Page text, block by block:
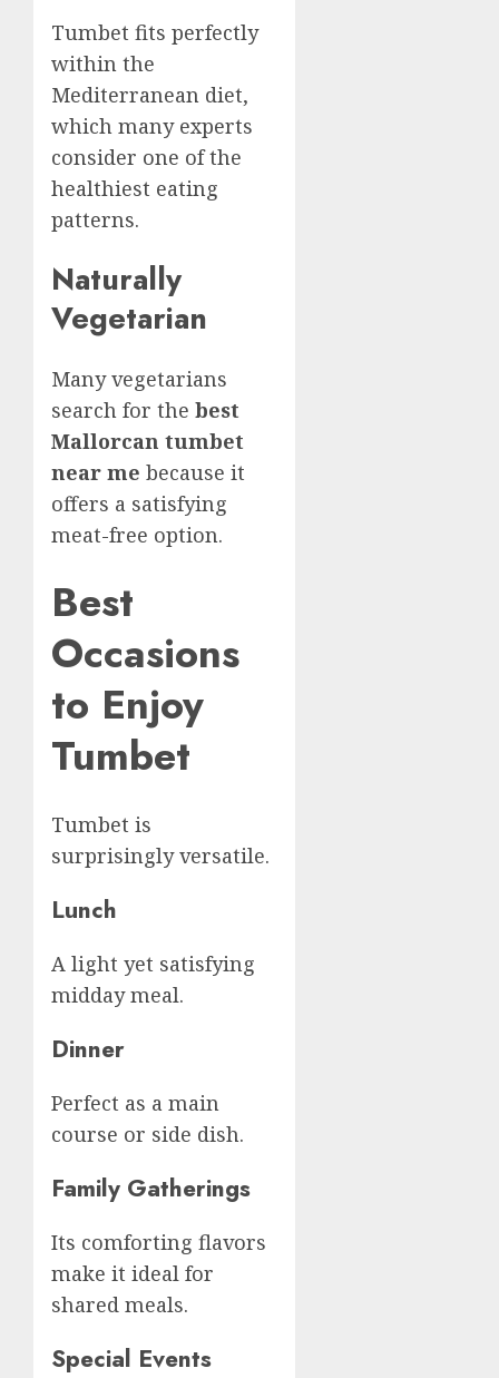
Tumbet fits perfectly
within the
Mediterranean diet,
which many experts
consider one of the
healthiest eating
patterns.
Naturally
Vegetarian
Many vegetarians
search for the best
Mallorcan tumbet
near me because it
offers a satisfying
meat-free option.
Best
Occasions
to Enjoy
Tumbet
Tumbet is
surprisingly versatile.
Lunch
A light yet satisfying
midday meal.
Dinner
Perfect as a main
course or side dish.
Family Gatherings
Its comforting flavors
make it ideal for
shared meals.
Special Events